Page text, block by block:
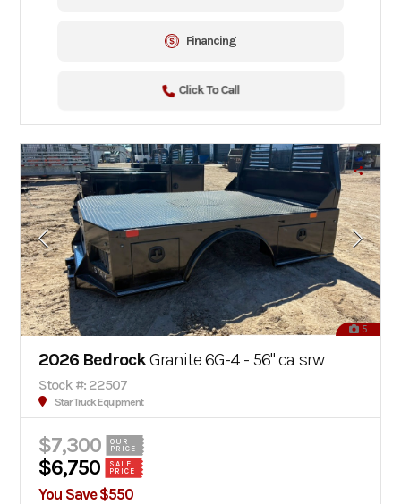
Financing
Click To Call
5
2026 BedrockGranite 6G-4 - 56" ca srw
Stock #: 22507
Star Truck Equipment
$7,300
OUR
PRICE
$6,750
SALE
PRICE
You Save $550